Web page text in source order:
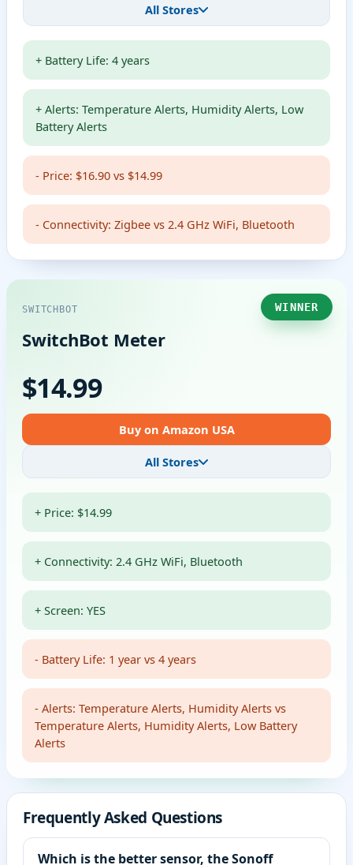
All Stores
+ Battery Life: 4 years
+ Alerts: Temperature Alerts, Humidity Alerts, Low
Battery Alerts
- Price: $16.90 vs $14.99
- Connectivity: Zigbee vs 2.4 GHz WiFi, Bluetooth
WINNER
SWITCHBOT
SwitchBot Meter
$14.99
Buy on Amazon USA
All Stores
+ Price: $14.99
+ Connectivity: 2.4 GHz WiFi, Bluetooth
+ Screen: YES
- Battery Life: 1 year vs 4 years
- Alerts: Temperature Alerts, Humidity Alerts vs
Temperature Alerts, Humidity Alerts, Low Battery
Alerts
Frequently Asked Questions
Which is the better sensor, the Sonoff